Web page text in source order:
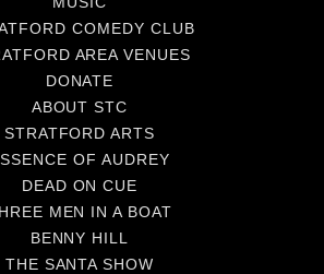
COMEDY CLUB
AREA VENUES
DONATE
ABOUT STC
STRATFORD ARTS
OF AUDREY
DEAD ON CUE
MEN IN A BOAT
BENNY HILL
THE SANTA SHOW